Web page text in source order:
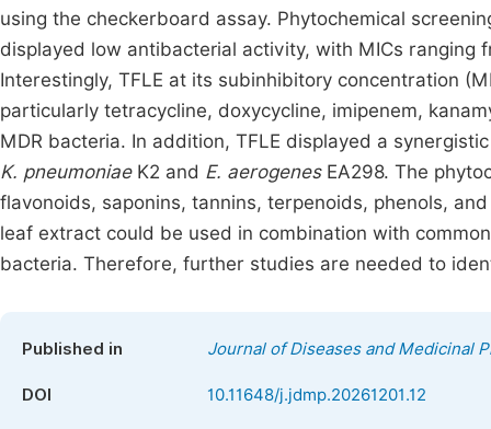
using the checkerboard assay. Phytochemical
displayed low antibacterial activity, with MICs
Interestingly, TFLE at its subinhibitory concentration
particularly tetracycline, doxycycline, imipenem,
MDR bacteria. In addition, TFLE displayed a
K. pneumoniae K2 and E. aerogenes EA298. The
flavonoids, saponins, tannins, terpenoids, phenols,
leaf extract could be used in combination with
bacteria. Therefore, further studies are needed to
Published in Journal of Diseases and Medicinal
DOI 10.11648/j.jdmp.20261201.12